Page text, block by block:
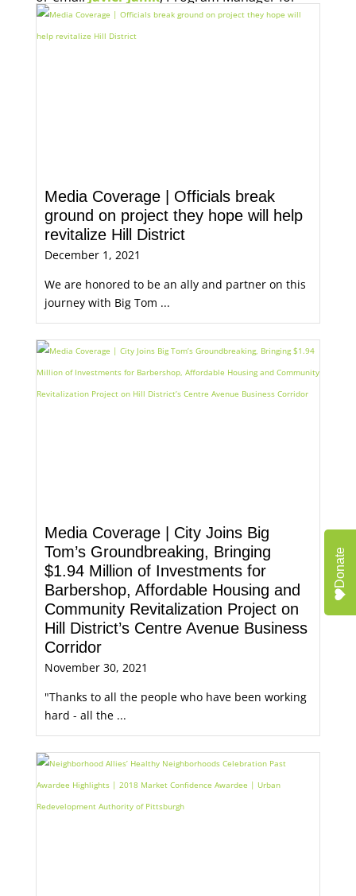
Economic Opportunity, for more information.
Media Coverage | Officials break
ground on project they hope will help
revitalize Hill District
December 1, 2021
We are honored to be an ally and partner on this
journey with Big Tom ...
Media Coverage | City Joins Big
Tom’s Groundbreaking, Bringing
$1.94 Million of Investments for
Barbershop, Affordable Housing and
Community Revitalization Project on
Hill District’s Centre Avenue Business
Corridor
November 30, 2021
"Thanks to all the people who have been working
hard - all the ...
Donate